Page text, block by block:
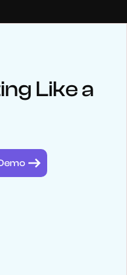
us on social media
Like a